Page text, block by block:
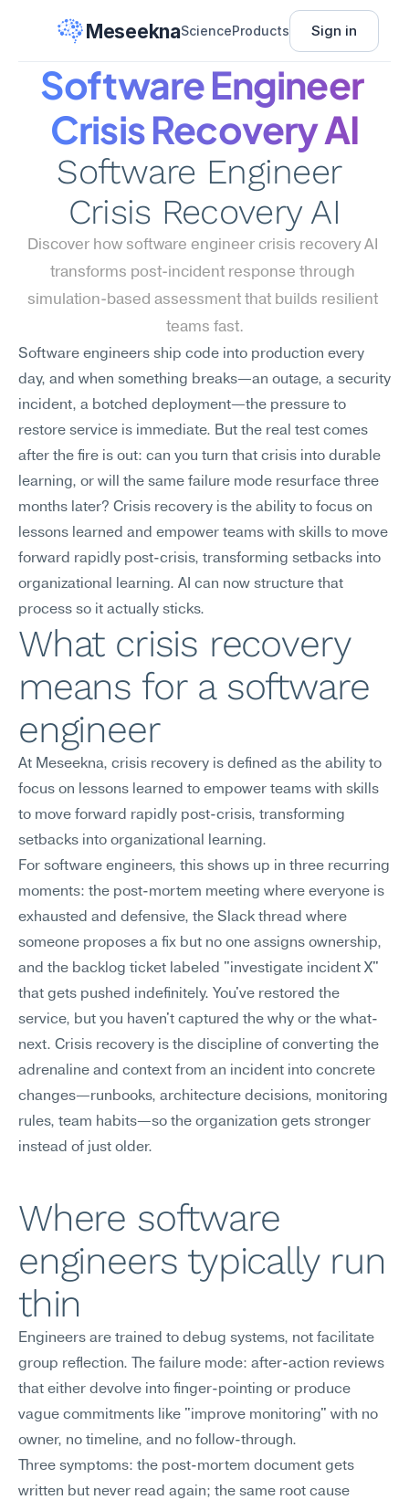
MeseeknaScienceProducts Sign in
Software Engineer
Crisis Recovery AI
Software Engineer
Crisis Recovery AI
Discover how software engineer crisis recovery AI
transforms post-incident response through
simulation-based assessment that builds resilient
teams fast.
Software engineers ship code into production every
day, and when something breaks—an outage, a security
incident, a botched deployment—the pressure to
restore service is immediate. But the real test comes
after the fire is out: can you turn that crisis into durable
learning, or will the same failure mode resurface three
months later? Crisis recovery is the ability to focus on
lessons learned and empower teams with skills to move
forward rapidly post-crisis, transforming setbacks into
organizational learning. AI can now structure that
process so it actually sticks.
What crisis recovery
means for a software
engineer
At Meseekna, crisis recovery is defined as the ability to
focus on lessons learned to empower teams with skills
to move forward rapidly post-crisis, transforming
setbacks into organizational learning.
For software engineers, this shows up in three recurring
moments: the post-mortem meeting where everyone is
exhausted and defensive, the Slack thread where
someone proposes a fix but no one assigns ownership,
and the backlog ticket labeled "investigate incident X"
that gets pushed indefinitely. You've restored the
service, but you haven't captured the why or the what-
next. Crisis recovery is the discipline of converting the
adrenaline and context from an incident into concrete
changes—runbooks, architecture decisions, monitoring
rules, team habits—so the organization gets stronger
instead of just older.
Where software
engineers typically run
thin
Engineers are trained to debug systems, not facilitate
group reflection. The failure mode: after-action reviews
that either devolve into finger-pointing or produce
vague commitments like "improve monitoring" with no
owner, no timeline, and no follow-through.
Three symptoms: the post-mortem document gets
written but never read again; the same root cause